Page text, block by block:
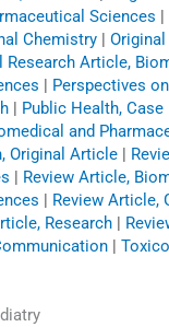
Sciences |
Chemistry |
Research Article,
| Perspectives
| Public Health, Case
and
Original Article |
| Review Article,
| Review Article,
Research |
|